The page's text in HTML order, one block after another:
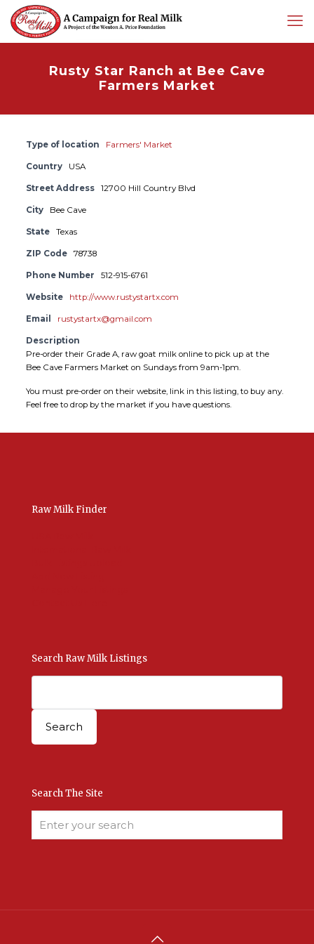
Rusty Star Ranch at Bee Cave
Farmers Market
Type of location Farmers' Market
Country USA
Street Address 12700 Hill Country Blvd
City Bee Cave
State Texas
ZIP Code 78738
Phone Number 512-915-6761
Website http://www.rustystartx.com
Email rustystartx@gmail.com
Description
Pre-order their Grade A, raw goat milk online to pick up at the
Bee Cave Farmers Market on Sundays from 9am-1pm.
You must pre-order on their website, link in this listing, to buy any.
Feel free to drop by the market if you have questions.
Raw Milk Finder
Search Raw Milk Listings
Search The Site